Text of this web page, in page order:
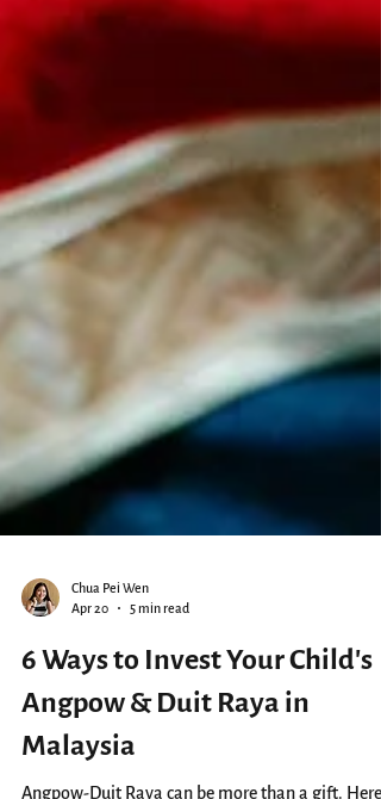
Chua Pei Wen
Apr 20
5 min read
6 Ways to Invest Your Child’s